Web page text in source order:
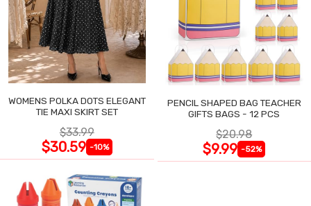
WOMENS POLKA DOTS ELEGANT
TIE MAXI SKIRT SET
$33.99
$30.59 -10%
PENCIL SHAPED BAG TEACHER
GIFTS BAGS - 12 PCS
$20.98
$9.99 -52%